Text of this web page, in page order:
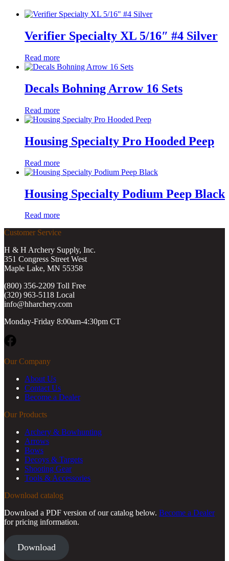
Verifier Specialty XL 5/16″ #4 Silver
Read more
Decals Bohning Arrow 16 Sets
Read more
Housing Specialty Pro Hooded Peep
Read more
Housing Specialty Podium Peep Black
Read more
Customer Service
H & H Archery Supply, Inc.
351 Congress Street West
Maple Lake, MN 55358
(800) 356-2209 Toll Free
(320) 963-5118 Local
info@hharchery.com
Monday-Friday 8:00am-4:30pm CT
Our Company
About Us
Contact Us
Become a Dealer
Our Products
Archery & Bowhunting
Arrows
Bows
Decoys & Targets
Shooting Gear
Tools & Accessories
Download catalog
Download a PDF version of our catalog below. Become a Dealer
for pricing information.
Download